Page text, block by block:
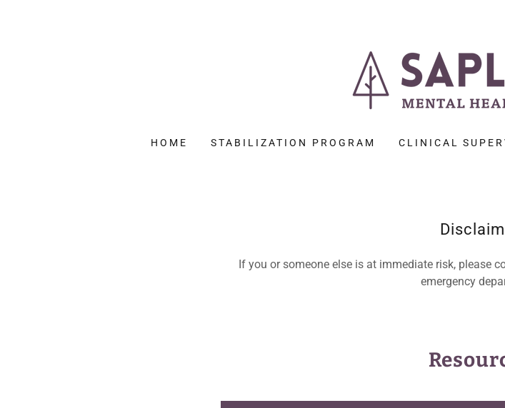
HOME STABILIZATION PROGRAM CLINICAL
If you or someone else is at immediate risk, please
emergency